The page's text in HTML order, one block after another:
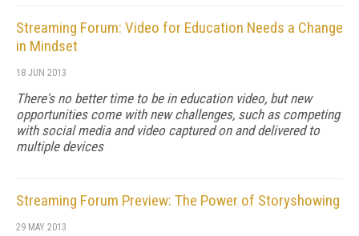
Streaming Forum: Video for Education Needs a Change
in Mindset
18 JUN 2013
There's no better time to be in education video, but new
opportunities come with new challenges, such as competing
with social media and video captured on and delivered to
multiple devices
Streaming Forum Preview: The Power of Storyshowing
29 MAY 2013